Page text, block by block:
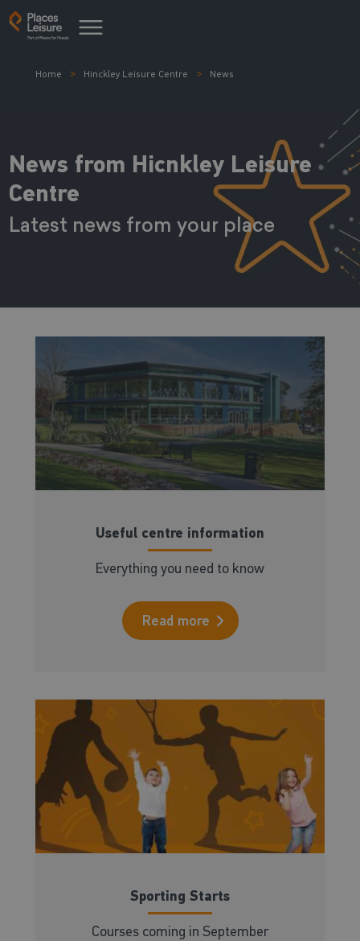
Home Hinckley Leisure Centre News
News from Hicnkley Leisure
Centre
Latest news from your place
Useful centre information
Everything you need to know
Read more
Sporting Starts
Courses coming in September